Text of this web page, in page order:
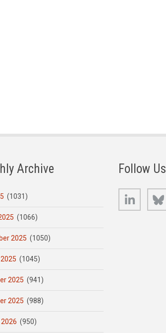
Archive
(1031)
(1066)
2025 (1050)
(1045)
2025 (941)
2025 (988)
(950)
Follow Us
LinkedIn